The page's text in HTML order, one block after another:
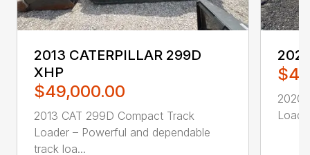
2013 CATERPILLAR 299D
XHP
$49,000.00
2013 CAT 299D Compact Track
Loader – Powerful and dependable
track loa...
2020